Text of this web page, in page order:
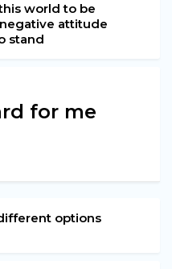
world to be
attitude
stand
for me
options